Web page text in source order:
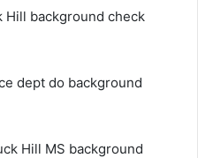
Hill background check
dept do background
Hill MS background